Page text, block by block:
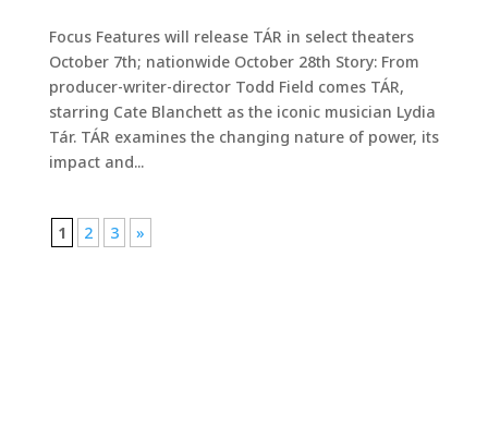
Focus Features will release TÁR in select theaters
October 7th; nationwide October 28th Story: From
producer-writer-director Todd Field comes TÁR,
starring Cate Blanchett as the iconic musician Lydia
Tár. TÁR examines the changing nature of power, its
impact and...
1 2 3 »